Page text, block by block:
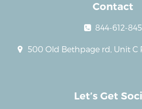
Contact
844-612-
500 Old Bethpage rd, Unit C
Let’s Get